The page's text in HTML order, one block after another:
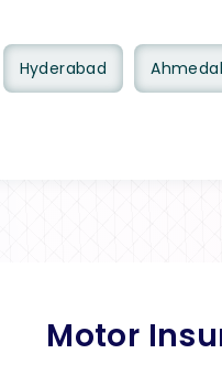
Hyderabad
Motor